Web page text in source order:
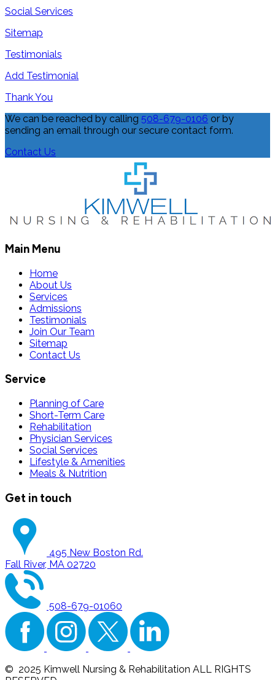
Social Services
Sitemap
Testimonials
Add Testimonial
Thank You
We can be reached by calling 508-679-0106 or by
sending an email through our secure contact form.
Contact Us
Main Menu
Home
About Us
Services
Admissions
Testimonials
Join Our Team
Sitemap
Contact Us
Service
Planning of Care
Short-Term Care
Rehabilitation
Physician Services
Social Services
Lifestyle & Amenities
Meals & Nutrition
Get in touch
495 New Boston Rd.
Fall River, MA 02720
508-679-01060
© 2025 Kimwell Nursing & Rehabilitation ALL RIGHTS